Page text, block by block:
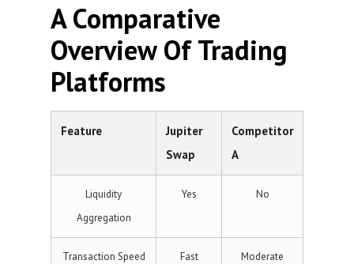
A Comparative
Overview Of Trading
Platforms
Feature
Jupiter
Swap
Competitor
A
Liquidity
Aggregation
Yes No
Transaction Speed Fast Moderate